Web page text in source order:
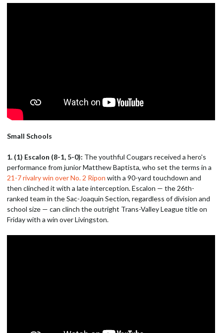
Small Schools
1. (1) Escalon (8-1, 5-0): The youthful Cougars received a hero's
performance from junior Matthew Baptista, who set the terms in a
21-7 rivalry win over No. 2 Ripon with a 90-yard touchdown and
then clinched it with a late interception. Escalon — the 26th-
ranked team in the Sac-Joaquin Section, regardless of division and
school size — can clinch the outright Trans-Valley League title on
Friday with a win over Livingston.